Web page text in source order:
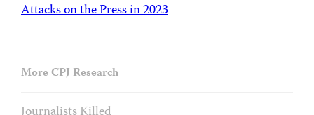
Attacks on the Press in 2023
More CPJ Research